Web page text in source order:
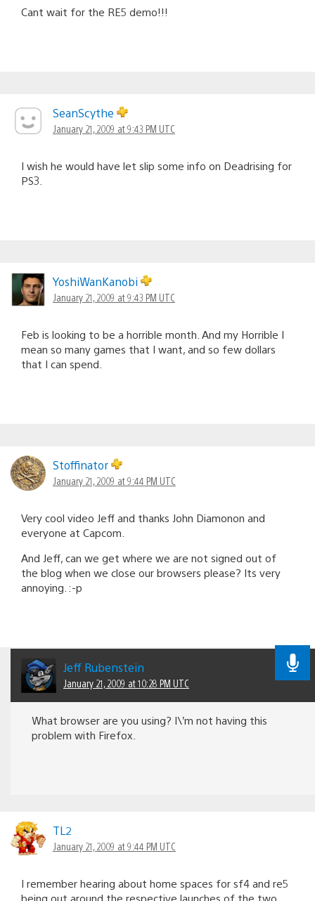
Cant wait for the RE5 demo!!!
SeanScythe
January 21, 2009 at 9:43 PM UTC
I wish he would have let slip some info on Deadrising for
PS3.
YoshiWanKanobi
January 21, 2009 at 9:43 PM UTC
Feb is looking to be a horrible month. And my Horrible I
mean so many games that I want, and so few dollars
that I can spend.
Stoffinator
January 21, 2009 at 9:44 PM UTC
Very cool video Jeff and thanks John Diamonon and
everyone at Capcom.
And Jeff, can we get where we are not signed out of
the blog when we close our browsers please? Its very
annoying. :-p
Jeff Rubenstein
January 21, 2009 at 10:28 PM UTC
What browser are you using? I\’m not having this
problem with Firefox.
TL2
January 21, 2009 at 9:44 PM UTC
I remember hearing about home spaces for sf4 and re5
being out around the respective launches of the two